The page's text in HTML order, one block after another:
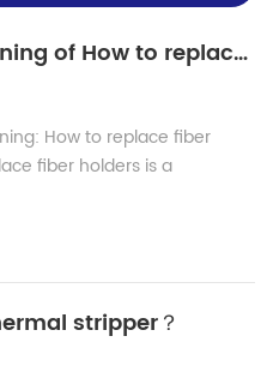
Fusion splicer maintaining of How to replace fiber holders
How to replace fiber
fiber holders is a
stripper？